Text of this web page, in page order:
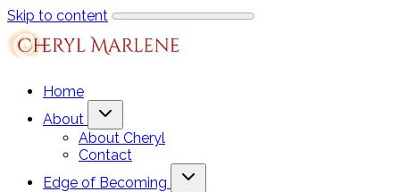
Skip to content
Home
About
About Cheryl
Contact
Edge of Becoming